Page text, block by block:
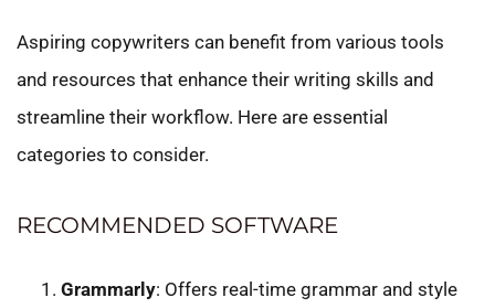
Aspiring copywriters can benefit from various tools
and resources that enhance their writing skills and
streamline their workflow. Here are essential
categories to consider.
RECOMMENDED SOFTWARE
Grammarly: Offers real-time grammar and style